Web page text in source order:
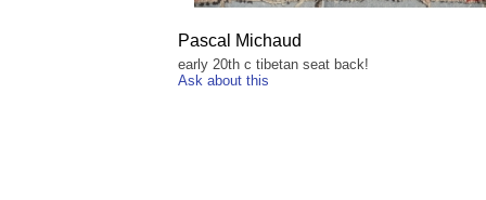
Pascal Michaud
early 20th c tibetan seat back!
Ask about this